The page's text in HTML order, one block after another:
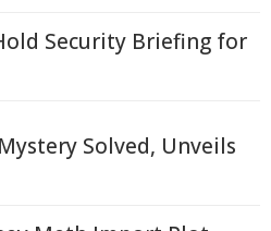
Security Briefing for
Solved, Unveils